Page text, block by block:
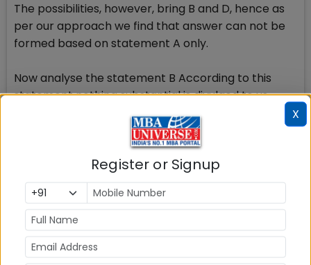
The possibilities, however, bring B and D, hence as
per our approach we find that answer can not be
formed based on statement A only.
Now analyse the statement B According to this
statement nothing substantial is divulged to us.
Many combinations could come up with the
placement of first rank. It could be either Atul or
Dev. We are required to use both the
statements and if we use statement B along with A,
we arrive at the right possibility of Dev being the
topper conforming to the given information.
Author of this article Mr S K Agarwal is a CAT Expert,
a seasoned CAT trainer with over 25 years of
X
Register or Signup